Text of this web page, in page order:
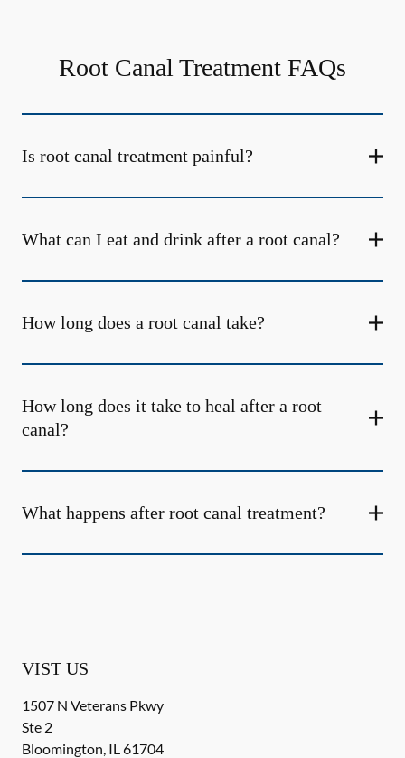
Root Canal Treatment FAQs
Is root canal treatment painful?
What can I eat and drink after a root canal?
How long does a root canal take?
How long does it take to heal after a root
canal?
What happens after root canal treatment?
VIST US
1507 N Veterans Pkwy
Ste 2
Bloomington, IL61704